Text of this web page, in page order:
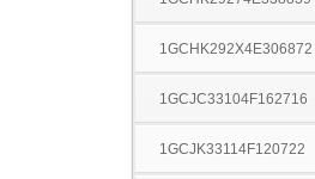
1GCHK292X4E306872
1GCJC33104F162716
1GCJK33114F120722